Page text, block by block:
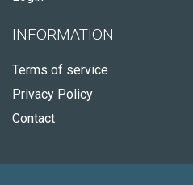
INFORMATION
Terms of service
Privacy Policy
Contact